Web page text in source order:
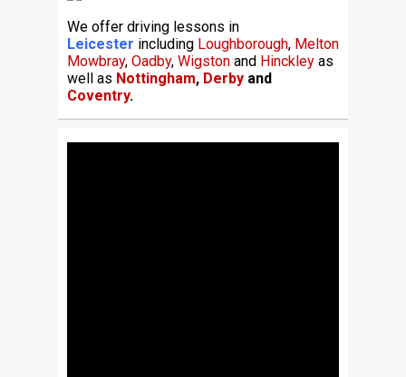
We offer driving lessons in
Leicester including Loughborough, Melton
Mowbray, Oadby, Wigstonand Hinckleyas
well as Nottingham, Derbyand
Coventry.